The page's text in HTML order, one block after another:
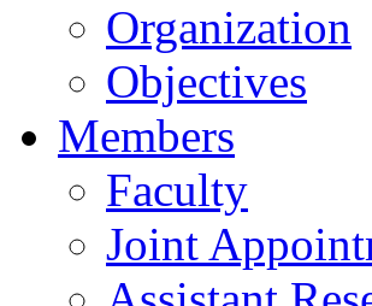
Organization
Objectives
Members
Faculty
Joint